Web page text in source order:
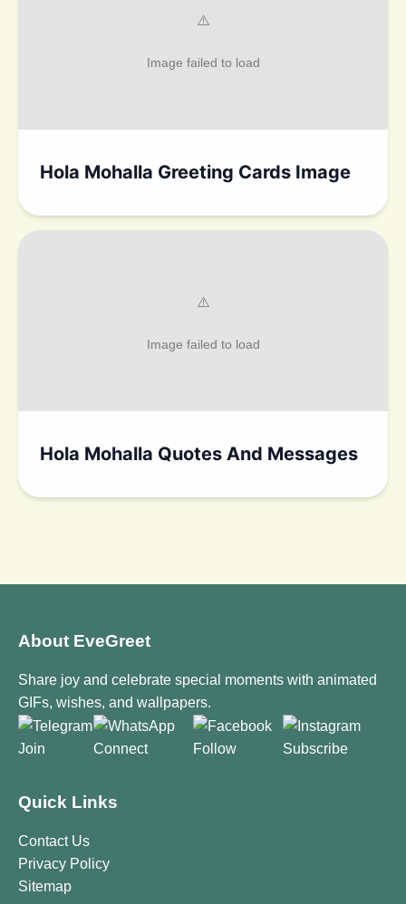
Hola Mohalla Greeting Cards Image
Hola Mohalla Quotes And Messages
About EveGreet
Share joy and celebrate special moments with animated
GIFs, wishes, and wallpapers.
Join Connect Follow Subscribe
Quick Links
Contact Us
Privacy Policy
Sitemap